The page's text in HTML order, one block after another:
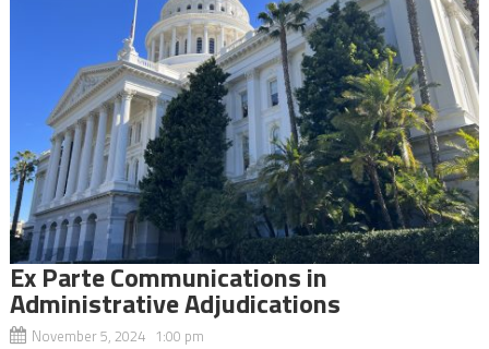
Ex Parte Communications in
Administrative Adjudications
November 5, 2024 1:00 pm